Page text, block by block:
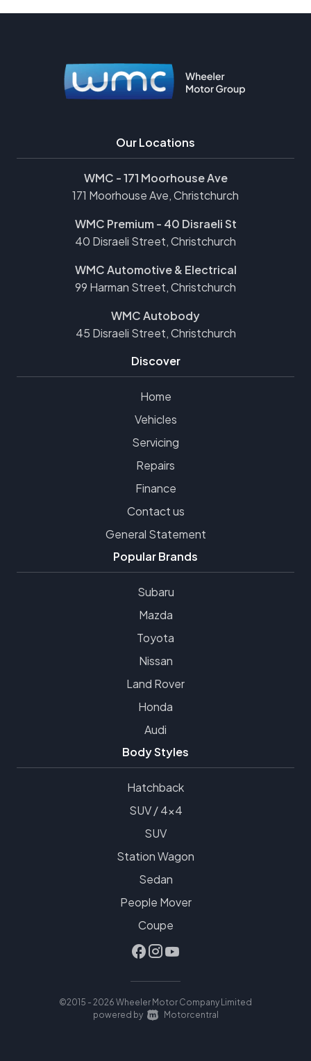
Our Locations
WMC - 171 Moorhouse Ave
171 Moorhouse Ave, Christchurch
WMC Premium - 40 Disraeli St
40 Disraeli Street, Christchurch
WMC Automotive & Electrical
99 Harman Street, Christchurch
WMC Autobody
45 Disraeli Street, Christchurch
Discover
Home
Vehicles
Servicing
Repairs
Finance
Contact us
General Statement
Popular Brands
Subaru
Mazda
Toyota
Nissan
Land Rover
Honda
Audi
Body Styles
Hatchback
SUV / 4x4
SUV
Station Wagon
Sedan
People Mover
Coupe
©2015 - 2026 Wheeler Motor Company Limited
|
powered by Motorcentral